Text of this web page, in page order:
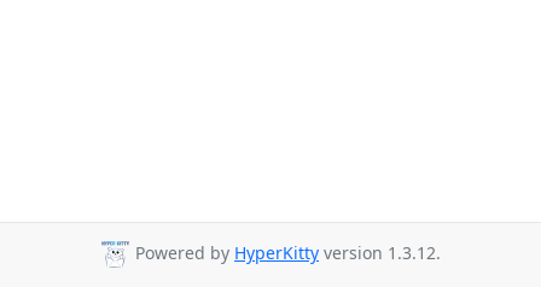
Powered by HyperKitty version 1.3.12.